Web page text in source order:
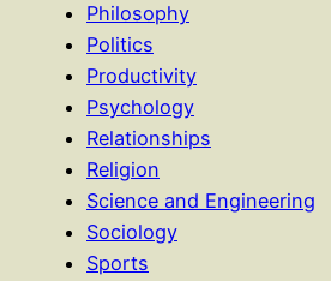
Philosophy
Politics
Productivity
Psychology
Relationships
Religion
Science and Engineering
Sociology
Sports